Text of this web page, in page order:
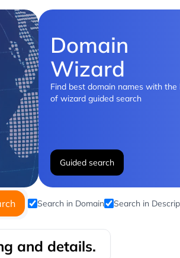
Domain
Wizard
Find best domain names with the
of wizard guided search
Guided search
Search in Domain Search in
and details.